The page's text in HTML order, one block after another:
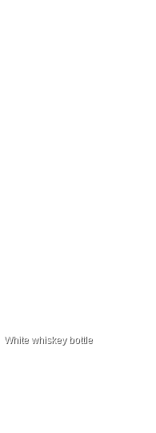
White whiskey bottle